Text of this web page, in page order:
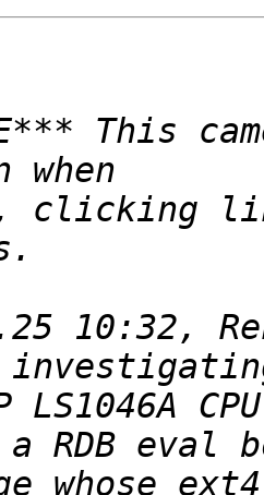
This
clicking
RDB eval